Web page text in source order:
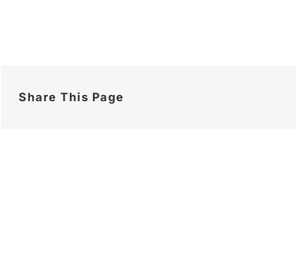
Share This Page